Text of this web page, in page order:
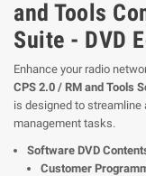
and Tools
Suite - DVD
Enhance your radio
CPS 2.0 / RM and Tools
is designed to streamline
management tasks.
Software DVD
Customer